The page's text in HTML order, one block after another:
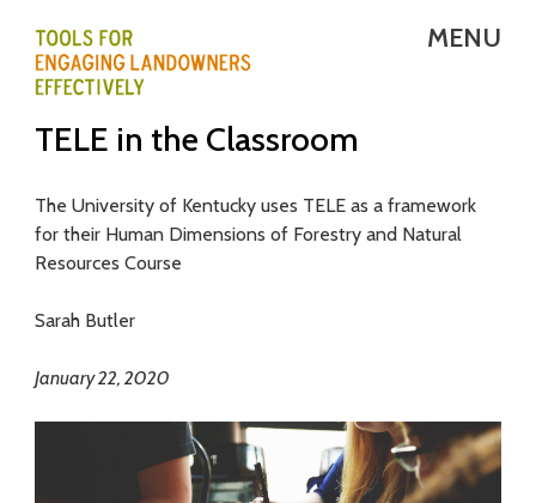
to
content
T
E
L
E
o
o
MENU
TELE in the Classroom
The University of Kentucky uses TELE as a framework
for their Human Dimensions of Forestry and Natural
Resources Course
Sarah Butler
January 22, 2020